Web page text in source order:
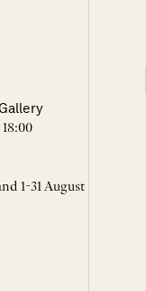
1-31 August